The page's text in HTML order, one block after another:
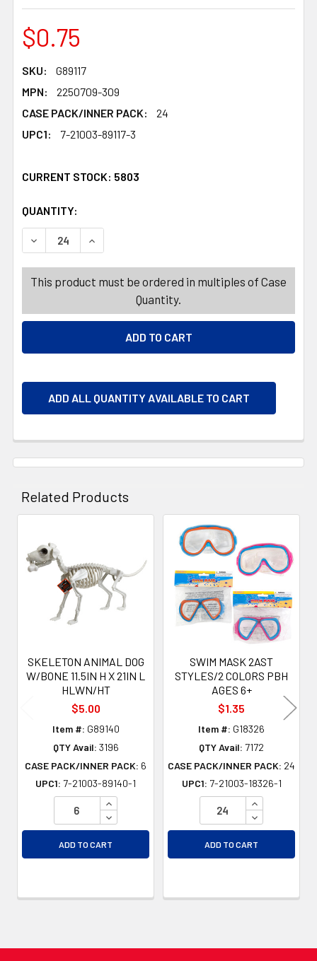
$0.75
SKU:
G89117
MPN:
2250709-309
CASE PACK/INNER PACK:
24
UPC1:
7-21003-89117-3
CURRENT STOCK: 5803
QUANTITY:
DECREASE QUANTITY OF SKELETON BONE ANIMAL MASK
INCREASE QUANTITY OF SKELETON BONE
This product must be ordered in multiples of Case
Quantity.
ADD ALL QUANTITY AVAILABLE TO CART
Related Products
Related
Products
SKELETON ANIMAL DOG
W/BONE 11.5IN H X 21IN L
HLWN/HT
$5.00
Item #: G89140
QTY Avail: 3196
CASE PACK/INNER PACK: 6
UPC1: 7-21003-89140-1
INCREASE QUANTITY OF UNDEFINED
DECREASE QUANTITY OF UNDEFINED
ADD TO CART
SWIM MASK 2AST
STYLES/2 COLORS PBH
AGES 6+
$1.35
Item #: G18326
QTY Avail: 7172
CASE PACK/INNER PACK: 24
UPC1: 7-21003-18326-1
INCREASE
DECREASE
ADD TO CART